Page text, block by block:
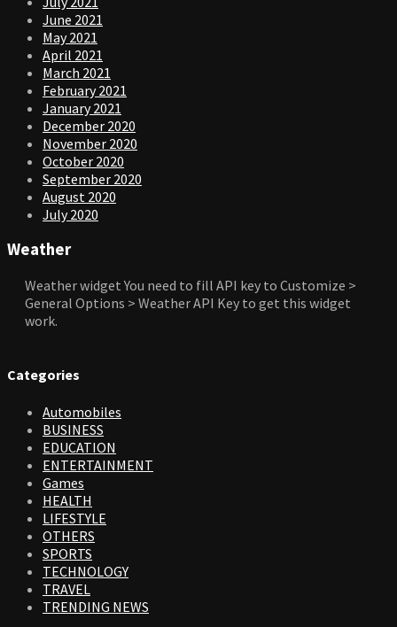
June 2021
May 2021
April 2021
March 2021
February 2021
January 2021
December 2020
November 2020
October 2020
September 2020
August 2020
July 2020
Weather
Weather widgetYou need to fill API key to Customize >
General Options > Weather API Key to get this widget
work.
Categories
Automobiles
BUSINESS
EDUCATION
ENTERTAINMENT
Games
HEALTH
LIFESTYLE
OTHERS
SPORTS
TECHNOLOGY
TRAVEL
TRENDING NEWS